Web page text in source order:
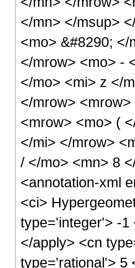
</mn> </msup>
<mo> &#8290;
</mrow> <mo> -
</mo> <mi> z </
</mrow>
<mrow> <mo> (
</mi> </mrow>
/ </mo> <mn> 8
<annotation-xml
<ci>
type='integer'> -1
</apply> <cn
type='rational'> 5